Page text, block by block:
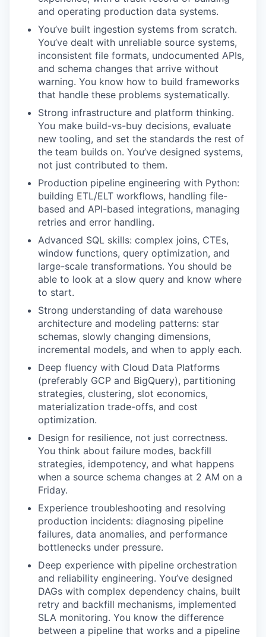
and operating production data systems.
You’ve built ingestion systems from scratch.
You’ve dealt with unreliable source systems,
inconsistent file formats, undocumented APIs,
and schema changes that arrive without
warning. You know how to build frameworks
that handle these problems systematically.
Strong infrastructure and platform thinking.
You make build-vs-buy decisions, evaluate
new tooling, and set the standards the rest of
the team builds on. You’ve designed systems,
not just contributed to them.
Production pipeline engineering with Python:
building ETL/ELT workflows, handling file-
based and API-based integrations, managing
retries and error handling.
Advanced SQL skills: complex joins, CTEs,
window functions, query optimization, and
large-scale transformations. You should be
able to look at a slow query and know where
to start.
Strong understanding of data warehouse
architecture and modeling patterns: star
schemas, slowly changing dimensions,
incremental models, and when to apply each.
Deep fluency with Cloud Data Platforms
(preferably GCP and BigQuery), partitioning
strategies, clustering, slot economics,
materialization trade-offs, and cost
optimization.
Design for resilience, not just correctness.
You think about failure modes, backfill
strategies, idempotency, and what happens
when a source schema changes at 2 AM on a
Friday.
Experience troubleshooting and resolving
production incidents: diagnosing pipeline
failures, data anomalies, and performance
bottlenecks under pressure.
Deep experience with pipeline orchestration
and reliability engineering. You’ve designed
DAGs with complex dependency chains, built
retry and backfill mechanisms, implemented
SLA monitoring. You know the difference
between a pipeline that works and a pipeline